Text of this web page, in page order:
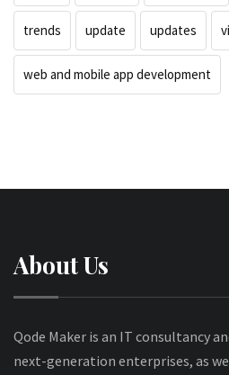
trends update updates
web and mobile app development
About Us
Qode Maker is an IT consultancy
next-generation enterprises, as